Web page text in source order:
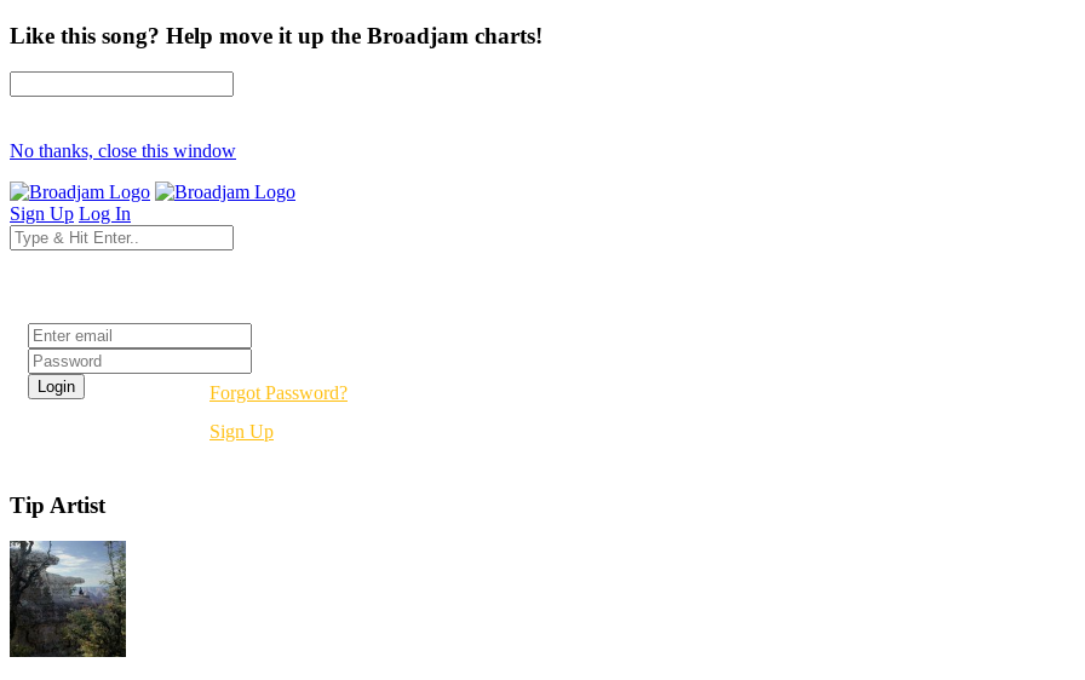
Like this song? Help move it up the Broadjam charts!
No thanks, close this window
Sign Up Log In
Forgot Password?
Sign Up
Tip Artist